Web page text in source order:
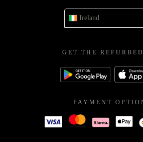
Ireland
GET THE
PAYMENT